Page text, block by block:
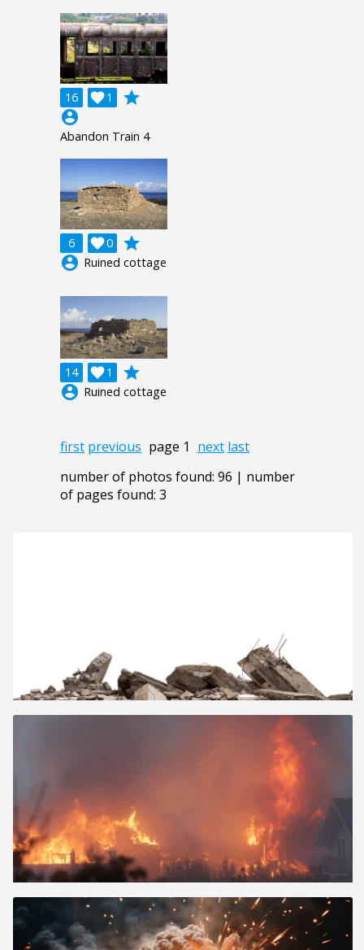
16 1

grade
account_circle
Abandon Train 4
6 0

grade
account_circle Ruined cottage
14 1

grade
account_circle Ruined cottage
first previous page 1 next last
number of photos found: 96 | number
of pages found: 3